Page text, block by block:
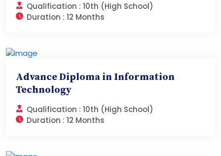
Qualification : 10th (High School)
Duration : 12 Months
Advance Diploma in Information
Technology
Qualification : 10th (High School)
Duration : 12 Months